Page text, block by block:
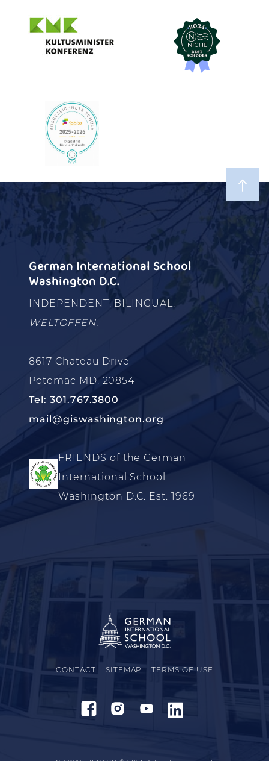
German International School
Washington D.C.
INDEPENDENT. BILINGUAL.
WELTOFFEN.
8617 Chateau Drive
Potomac MD, 20854
Tel: 301.767.3800
mail@giswashington.org
FRIENDS of the German
International School
Washington D.C. Est. 1969
CONTACT SITEMAP TERMS OF USE